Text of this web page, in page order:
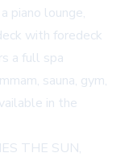
piano lounge,
with foredeck
a full spa
sauna, gym,
in the
THE SUN,